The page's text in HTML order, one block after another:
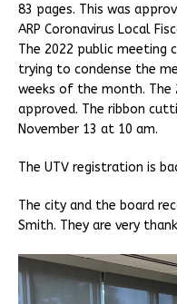
83 pages. This was
ARP Coronavirus Local
The 2022 public meeting
trying to condense the
weeks of the month. The
approved. The ribbon
November 13 at 10 am.
The UTV registration is
The city and the board
Smith. They are very